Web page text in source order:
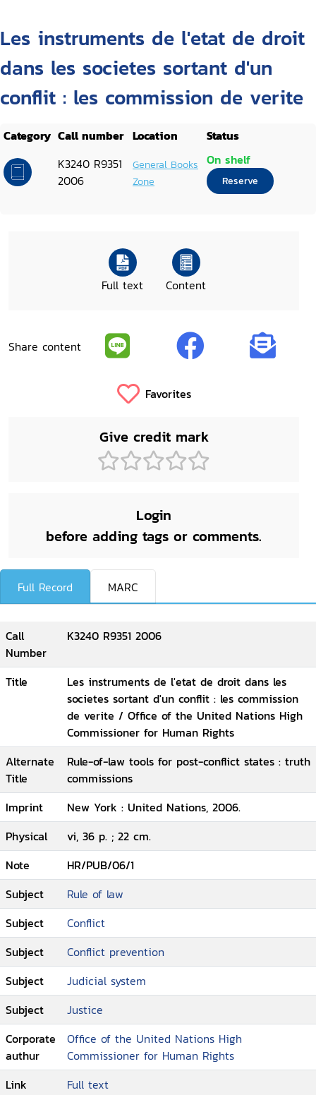
Les instruments de l'etat de droit
dans les societes sortant d'un
conflit : les commission de verite
Category Call number Location
Status
K3240 R9351
2006
General Books
Zone
On shelf
Reserve
Full text Content
Share content
Favorites
Give credit mark
Login
before adding tags or comments.
Full Record MARC
Call
Number
K3240 R9351 2006
Title
Les instruments de l'etat de droit dans les
societes sortant d'un conflit : les commission
de verite / Office of the United Nations High
Commissioner for Human Rights
Alternate
Title
Rule-of-law tools for post-conflict states : truth
commissions
Imprint
New York : United Nations, 2006.
Physical
vi, 36 p. ; 22 cm.
Note
HR/PUB/06/1
Subject
Rule of law
Subject
Conflict
Subject
Conflict prevention
Subject
Judicial system
Subject
Justice
Corporate
authur
Office of the United Nations High
Commissioner for Human Rights
Link
Full text